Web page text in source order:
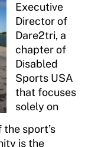
Executive
Director of
Dare2tri, a
chapter of
Disabled
Sports USA
that focuses
solely on
sport’s
is the